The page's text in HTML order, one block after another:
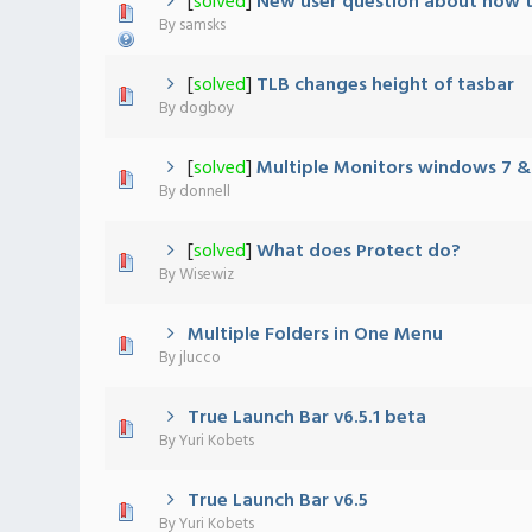
Bysamsks0 Vote(s) - 0 out of 5 in Average
12345
[solved] TLB changes height of tasbar
Bydogboy0 Vote(s) - 0 out of 5 in Average
12345
[solved]Multiple Monitors windows 7
Bydonnell0 Vote(s) - 0 out of 5 in Average
12345
[solved]What does Protect do?
ByWisewiz0 Vote(s) - 0 out of 5 in Average
12345
Multiple Folders in One Menu
Byjlucco0 Vote(s) - 0 out of 5 in Average
12345
True Launch Bar v6.5.1 beta
ByYuri Kobets0 Vote(s) - 0 out of 5 in Average
123 45
True Launch Bar v6.5
ByYuri Kobets 1 Vote(s) - 5 out of 5 in Average
12